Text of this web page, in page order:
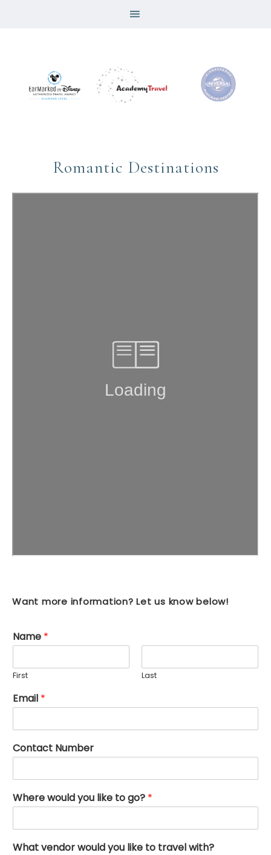
Romantic Destinations
Want more information? Let us know below!
Name *
First Last
Email *
Contact Number
Where would you like to go? *
What vendor would you like to travel with?